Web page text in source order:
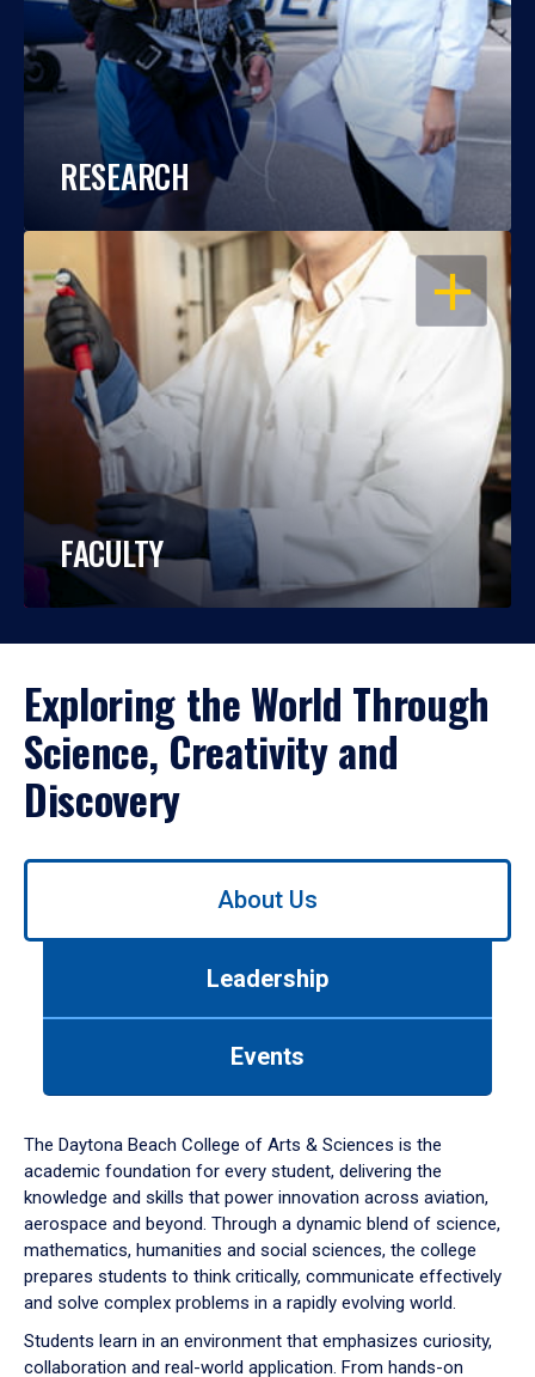
RESEARCH
OPEN
FACULTY
Exploring the World Through
Science, Creativity and
Discovery
Use
down
arrow
to
About Us
Leadership
Events
The Daytona Beach College of Arts & Sciences is the
academic foundation for every student, delivering the
knowledge and skills that power innovation across aviation,
aerospace and beyond. Through a dynamic blend of science,
mathematics, humanities and social sciences, the college
prepares students to think critically, communicate effectively
and solve complex problems in a rapidly evolving world.
Students learn in an environment that emphasizes curiosity,
collaboration and real-world application. From hands-on